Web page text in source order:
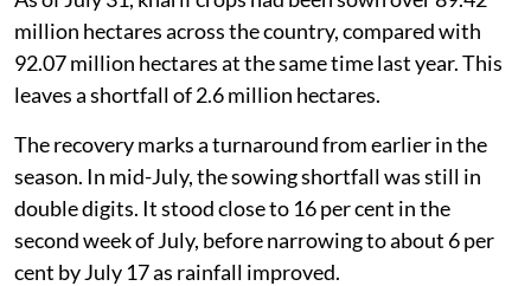
million hectares across the country, compared with
92.07 million hectares at the same time last year. This
leaves a shortfall of 2.6 million hectares.
The recovery marks a turnaround from earlier in the
season. In mid-July, the sowing shortfall was still in
double digits. It stood close to 16 per cent in the
second week of July, before narrowing to about 6 per
cent by July 17 as rainfall improved.